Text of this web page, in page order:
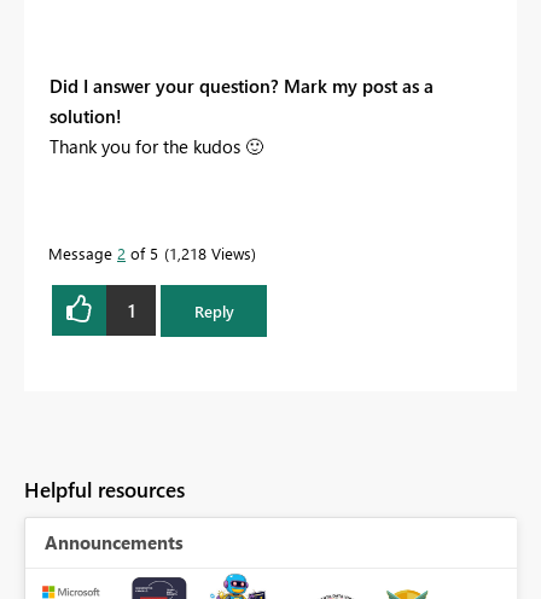
Did I answer your question? Mark my post as a
solution!
Thank you for the kudos 🙂
Message 2 of 5 1,218 Views
1 Reply
Helpful resources
Announcements